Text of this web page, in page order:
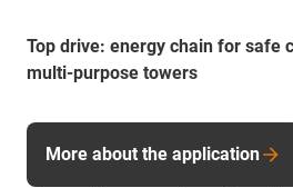
Top drive: energy chain for safe
multi-purpose towers
More about the application